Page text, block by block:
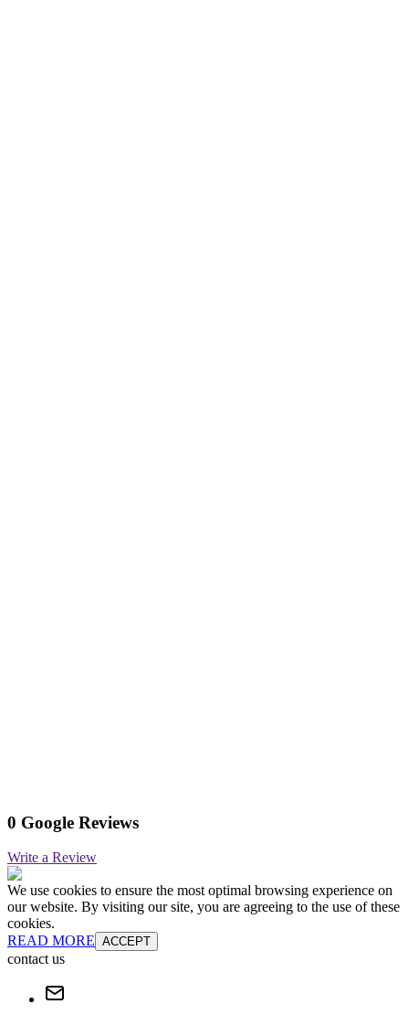
0 Google Reviews
Write a Review
We use cookies to ensure the most optimal browsing experience on
our website. By visiting our site, you are agreeing to the use of these
cookies.
READ MORE ACCEPT
contact us